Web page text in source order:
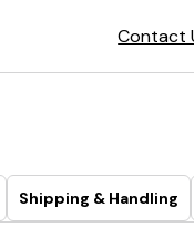
Contact
Shipping & Handling